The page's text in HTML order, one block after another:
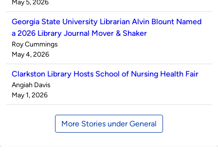
by
on
May 5, 2026
Georgia State University Librarian Alvin Blount Named
a 2026 Library Journal Mover & Shaker
Published
by
Roy Cummings
on
May 4, 2026
Clarkston Library Hosts School of Nursing Health Fair
Published
by
Angiah Davis
on
May 1, 2026
More Stories under General